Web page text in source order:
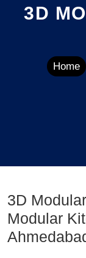
3D
Home
3D
Modular